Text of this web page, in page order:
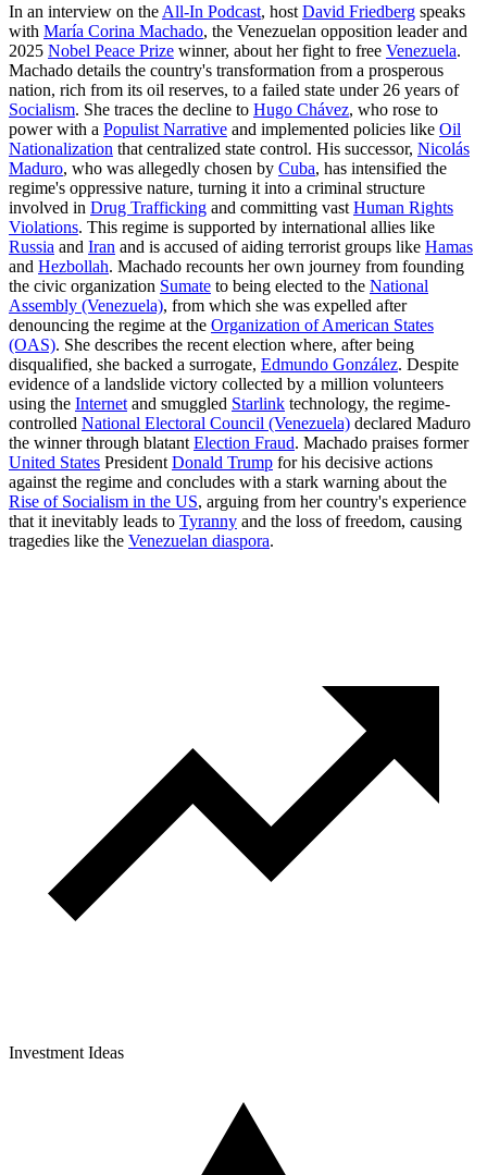
In an interview on the All-In Podcast, host David Friedberg speaks
with María Corina Machado, the Venezuelan opposition leader and
2025 Nobel Peace Prize winner, about her fight to free Venezuela.
Machado details the country's transformation from a prosperous
nation, rich from its oil reserves, to a failed state under 26 years of
Socialism. She traces the decline to Hugo Chávez, who rose to
power with a Populist Narrative and implemented policies like Oil
Nationalization that centralized state control. His successor, Nicolás
Maduro, who was allegedly chosen by Cuba, has intensified the
regime's oppressive nature, turning it into a criminal structure
involved in Drug Trafficking and committing vast Human Rights
Violations. This regime is supported by international allies like
Russia and Iran and is accused of aiding terrorist groups like Hamas
and Hezbollah. Machado recounts her own journey from founding
the civic organization Sumate to being elected to the National
Assembly (Venezuela), from which she was expelled after
denouncing the regime at the Organization of American States
(OAS). She describes the recent election where, after being
disqualified, she backed a surrogate, Edmundo González. Despite
evidence of a landslide victory collected by a million volunteers
using the Internet and smuggled Starlink technology, the regime-
controlled National Electoral Council (Venezuela) declared Maduro
the winner through blatant Election Fraud. Machado praises former
United States President Donald Trump for his decisive actions
against the regime and concludes with a stark warning about the
Rise of Socialism in the US, arguing from her country's experience
that it inevitably leads to Tyranny and the loss of freedom, causing
tragedies like the Venezuelan diaspora.
Investment Ideas